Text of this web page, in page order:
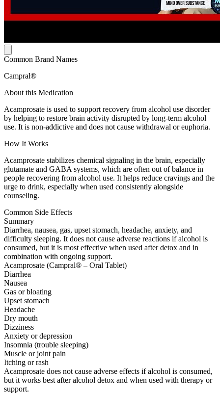
Common Brand Names
Campral®
About this Medication
Acamprosate is used to support recovery from alcohol use disorder
by helping to restore brain activity disrupted by long-term alcohol
use. It is non-addictive and does not cause withdrawal or euphoria.
How It Works
Acamprosate stabilizes chemical signaling in the brain, especially
glutamate and GABA systems, which are often out of balance in
people recovering from alcohol use. It helps reduce cravings and the
urge to drink, especially when used consistently alongside
counseling.
Common Side Effects
Summary
Diarrhea, nausea, gas, upset stomach, headache, anxiety, and
difficulty sleeping. It does not cause adverse reactions if alcohol is
consumed, but it is most effective when used after detox and in
combination with ongoing support.
Acamprosate (Campral® – Oral Tablet)
Diarrhea
Nausea
Gas or bloating
Upset stomach
Headache
Dry mouth
Dizziness
Anxiety or depression
Insomnia (trouble sleeping)
Muscle or joint pain
Itching or rash
Acamprosate does not cause adverse effects if alcohol is consumed,
but it works best after alcohol detox and when used with therapy or
support.